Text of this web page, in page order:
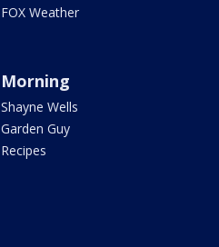
FOX Weather
Morning
Shayne Wells
Garden Guy
Recipes